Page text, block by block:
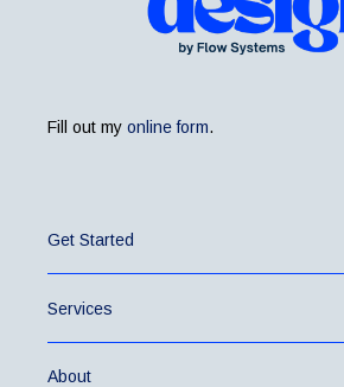
Fill out my online form.
Get Started
Services
About